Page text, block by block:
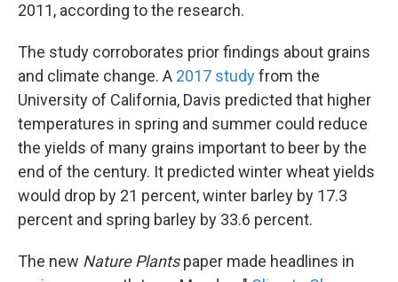
2011, according to the research.
The study corroborates prior findings about grains
and climate change. A 2017 studyfrom the
University of California, Davis predicted that higher
temperatures in spring and summer could reduce
the yields of many grains important to beer by the
end of the century. It predicted winter wheat yields
would drop by 21 percent, winter barley by 17.3
percent and spring barley by 33.6 percent.
The new Nature Plantspaper made headlines in